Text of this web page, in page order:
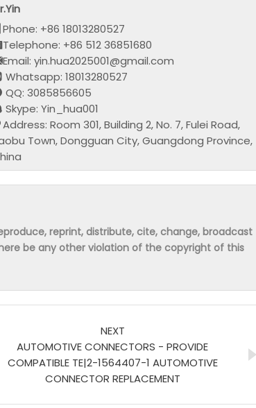
Phone: +86 18013280527
Telephone: +86 512 36851680
Email: yin.hua2025001@gmail.com
Whatsapp: 18013280527
QQ: 3085856605
Skype: Yin_hua001
Address: Room 301, Building 2, No. 7, Fulei Road,
Town, Dongguan City, Guangdong Province,
reprint, distribute, cite, change, broadcast
be any other violation of the copyright of this
NEXT
AUTOMOTIVE CONNECTORS - PROVIDE
COMPATIBLE TE|2-1564407-1 AUTOMOTIVE
CONNECTOR REPLACEMENT